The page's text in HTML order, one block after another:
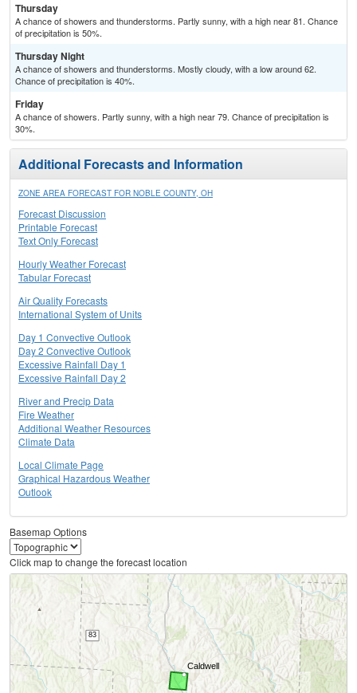
Thursday
A chance of showers and thunderstorms. Partly sunny, with a high near 81. Chance
of precipitation is 50%.
Thursday Night
A chance of showers and thunderstorms. Mostly cloudy, with a low around 62.
Chance of precipitation is 40%.
Friday
A chance of showers. Partly sunny, with a high near 79. Chance of precipitation is
30%.
Additional Forecasts and Information
ZONE AREA FORECAST FOR NOBLE COUNTY, OH
Forecast Discussion
Printable Forecast
Text Only Forecast
Hourly Weather Forecast
Tabular Forecast
Air Quality Forecasts
International System of Units
Day 1 Convective Outlook
Day 2 Convective Outlook
Excessive Rainfall Day 1
Excessive Rainfall Day 2
River and Precip Data
Fire Weather
Additional Weather Resources
Climate Data
Local Climate Page
Graphical Hazardous Weather
Outlook
Basemap Options
Click map to change the forecast location